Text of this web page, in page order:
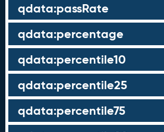
qdata:passRate
qdata:percentage
qdata:percentile10
qdata:percentile25
qdata:percentile75